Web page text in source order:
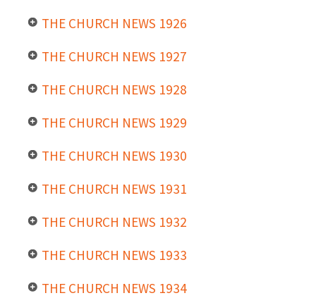
THE CHURCH NEWS 1926
THE CHURCH NEWS 1927
THE CHURCH NEWS 1928
THE CHURCH NEWS 1929
THE CHURCH NEWS 1930
THE CHURCH NEWS 1931
THE CHURCH NEWS 1932
THE CHURCH NEWS 1933
THE CHURCH NEWS 1934